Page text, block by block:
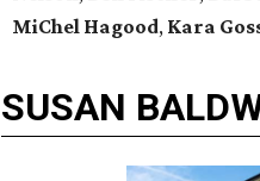
MiChel Hagood, Kara
SUSAN